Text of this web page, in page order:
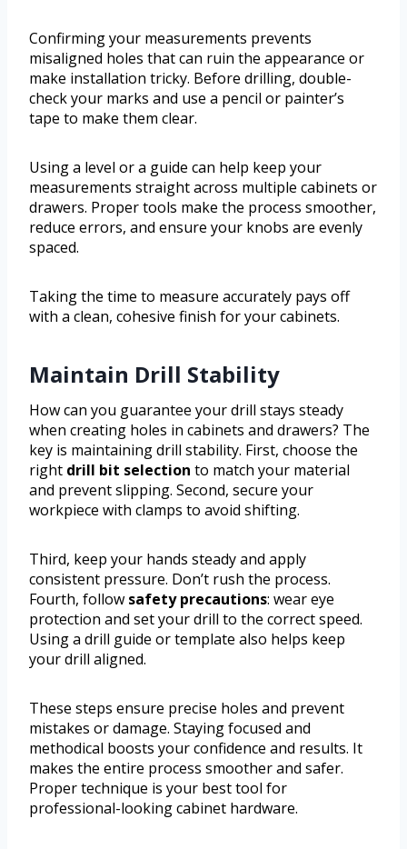
Confirming your measurements prevents
misaligned holes that can ruin the appearance or
make installation tricky. Before drilling, double-
check your marks and use a pencil or painter’s
tape to make them clear.
Using a level or a guide can help keep your
measurements straight across multiple cabinets or
drawers. Proper tools make the process smoother,
reduce errors, and ensure your knobs are evenly
spaced.
Taking the time to measure accurately pays off
with a clean, cohesive finish for your cabinets.
Maintain Drill Stability
How can you guarantee your drill stays steady
when creating holes in cabinets and drawers? The
key is maintaining drill stability. First, choose the
right drill bit selection to match your material
and prevent slipping. Second, secure your
workpiece with clamps to avoid shifting.
Third, keep your hands steady and apply
consistent pressure. Don’t rush the process.
Fourth, follow safety precautions: wear eye
protection and set your drill to the correct speed.
Using a drill guide or template also helps keep
your drill aligned.
These steps ensure precise holes and prevent
mistakes or damage. Staying focused and
methodical boosts your confidence and results. It
makes the entire process smoother and safer.
Proper technique is your best tool for
professional-looking cabinet hardware.